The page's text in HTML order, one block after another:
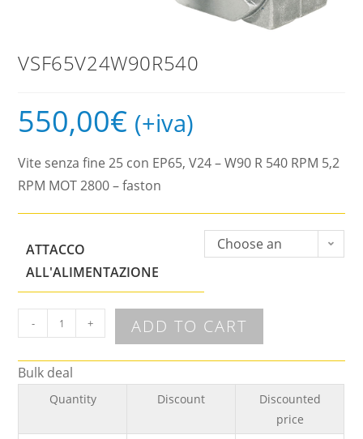
VSF65V24W90R540
550,00€ (+iva)
Vite senza fine 25 con EP65, V24 – W90 R 540 RPM 5,2
RPM MOT 2800 – faston
ATTACCO
ALL'ALIMENTAZIONE
Choose an
- + ADD TO CART
Bulk deal
Quantity Discount
Discounted
price